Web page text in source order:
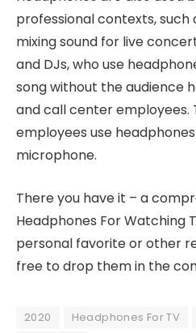
professional contexts, such
mixing sound for live
and DJs, who use
song without the audience
and call center
employees use
microphone.
There you have it – a
Headphones For Watching
personal favorite or other
free to drop them in the
2020 Headphones For TV